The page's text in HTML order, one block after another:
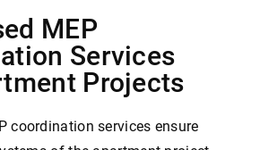
MEP
Services
Projects
coordination services ensure